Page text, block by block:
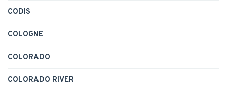
CODIS
COLOGNE
COLORADO
COLORADO RIVER